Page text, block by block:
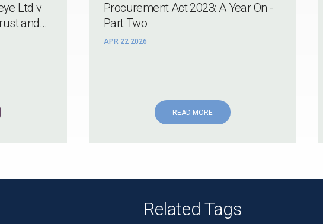
Ltd v
and...
Procurement Act 2023: A Year On -
Part Two
APR 22 2026
READ MORE
Related Tags